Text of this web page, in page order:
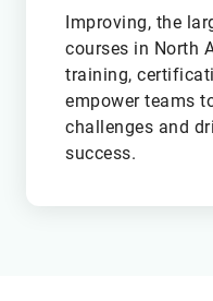
Improving, the
courses in North
training,
empower teams
challenges and
success.